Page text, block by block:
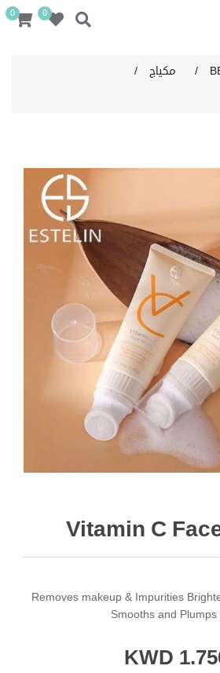
0
0
/ مكياج
/
Vitamin C
Removes makeup & Impurities
Smooths and Plumps
KWD